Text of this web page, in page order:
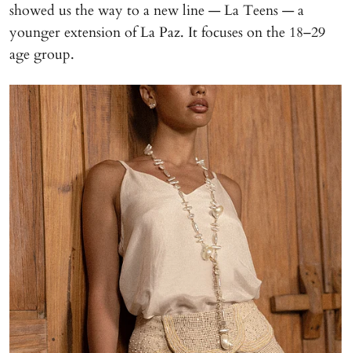
showed us the way to a new line — La Teens — a
younger extension of La Paz. It focuses on the 18–29
age group.